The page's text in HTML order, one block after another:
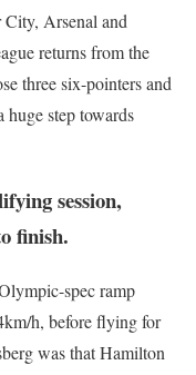
Arsenal and
returns from the
three six-pointers and
huge step towards
session,
finish.
spec ramp
h, before flying for
was that Hamilton